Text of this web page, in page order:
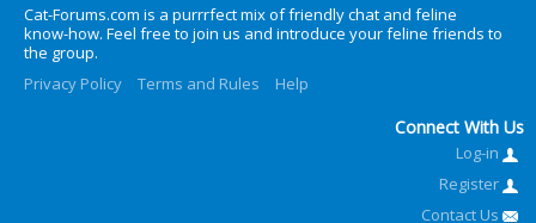
Cat-Forums.com is a purrrfect mix of friendly chat and feline
know-how. Feel free to join us and introduce your feline friends to
the group.
Privacy Policy
Terms and Rules Help
Connect With Us
Log-in
Register
Contact Us